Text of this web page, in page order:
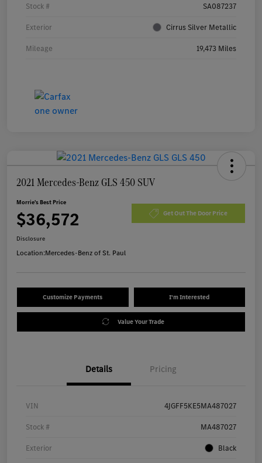
Stock # SA087237
Exterior Cirrus Silver Metallic
Mileage 19,473 Miles
2021 Mercedes-Benz GLS 450 SUV
Morrie's Best Price
$36,572 Get Out The Door Price
Disclosure
Location:Mercedes-Benz of St. Paul
Customize Payments I'm Interested
Value Your Trade
Details Pricing
VIN 4JGFF5KE5MA487027
Stock # MA487027
Exterior Black